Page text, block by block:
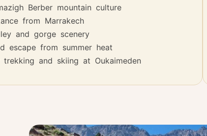
Berber mountain culture
from Marrakech
and gorge scenery
escape from summer heat
trekking and skiing at Oukaimeden